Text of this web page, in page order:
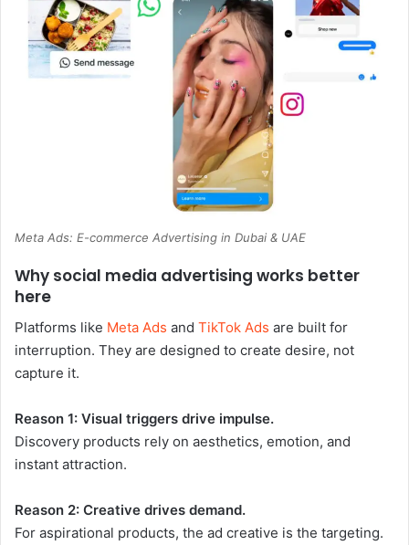
Meta Ads: E-commerce Advertising in Dubai & UAE
Why social media advertising works better
here
Platforms like Meta Ads and TikTok Ads are built for
interruption. They are designed to create desire, not
capture it.
Reason 1: Visual triggers drive impulse.
Discovery products rely on aesthetics, emotion, and
instant attraction.
Reason 2: Creative drives demand.
For aspirational products, the ad creative is the targeting.